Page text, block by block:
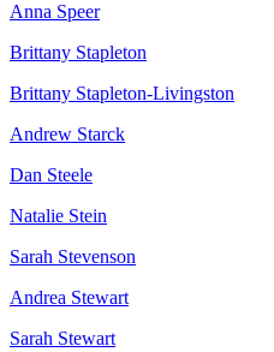
Anna Speer
Brittany Stapleton
Brittany Stapleton-Livingston
Andrew Starck
Dan Steele
Natalie Stein
Sarah Stevenson
Andrea Stewart
Sarah Stewart